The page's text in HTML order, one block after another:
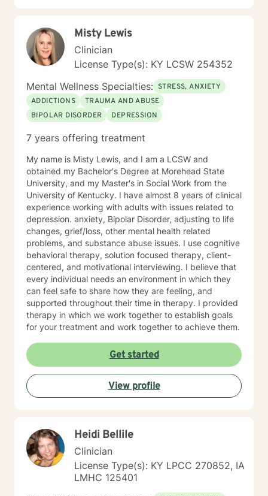
Misty Lewis
Clinician
License Type(s): KY LCSW 254352
Mental Wellness Specialties: STRESS, ANXIETY
ADDICTIONS
TRAUMA AND ABUSE
BIPOLAR DISORDER
DEPRESSION
7 years offering treatment
My name is Misty Lewis, and I am a LCSW and
obtained my Bachelor's Degree at Morehead State
University, and my Master's in Social Work from the
University of Kentucky. I have almost 8 years of clinical
experience working with adults with issues related to
depression. anxiety, Bipolar Disorder, adjusting to life
changes, grief/loss, other mental health related
problems, and substance abuse issues. I use cognitive
behavioral therapy, solution focused therapy, client-
centered, and motivational interviewing. I believe that
every individual needs an environment in which they
can feel safe to share how they are feeling, and
supported throughout their time in therapy. I provided
therapy in which we work together to establish goals
for your treatment and work together to achieve them.
Get started
View profile
Heidi Bellile
Clinician
License Type(s): KY LPCC 270852, IA
LMHC 125401